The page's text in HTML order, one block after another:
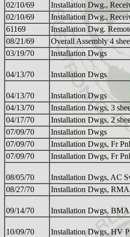
02/10/69
Installation Dwg.,
02/10/69
Installation Dwg.,
61169
Installation Dwg.
08/21/69
Overall Assembly 4
03/19/70
Installation Dwgs
04/13/70 Installation Dwgs
04/13/70
Installation Dwgs
04/13/70
Installation Dwgs, 3
04/17/70
Installation Dwgs, 2
07/09/70
Installation Dwgs
07/09/70
Installation Dwgs, Fr
07/09/70
Installation Dwgs, Fr
08/05/70
Installation Dwgs, AC
08/27/70
Installation Dwgs,
09/14/70 Installation Dwgs,
10/09/70 Installation Dwgs, HV